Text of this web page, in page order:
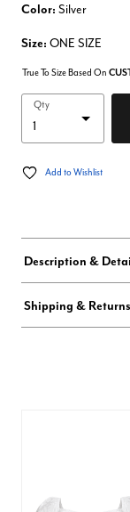
Color: Silver
Size: ONE SIZE
True To Size Based On
Qty
Add to Wishlist
Description &
Shipping & Returns